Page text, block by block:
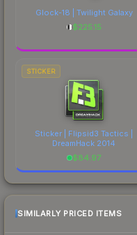
Glock-18 | Twilight Galaxy
$225.15
STICKER
Sticker | Flipsid3 Tactics |
DreamHack 2014
$84.97
SIMILARLY PRICED ITEMS